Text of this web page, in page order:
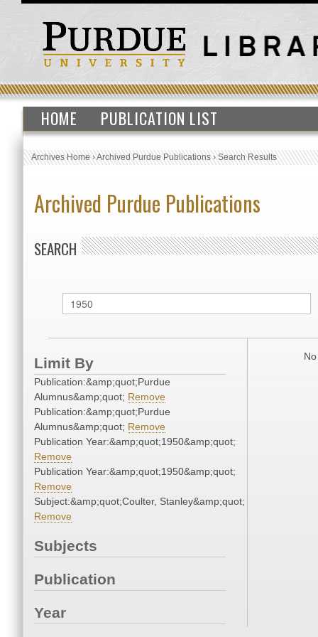
HOME PUBLICATION LIST
Archives Home›Archived Purdue Publications›Search Results
Archived Purdue Publications
SEARCH
Limit By
Publication:&amp;quot;Purdue
Alumnus&amp;quot; Remove
Publication:&amp;quot;Purdue
Alumnus&amp;quot; Remove
Publication Year:&amp;quot;1950&amp;quot;
Remove
Publication Year:&amp;quot;1950&amp;quot;
Remove
Subject:&amp;quot;Coulter, Stanley&amp;quot;
Remove
Subjects
Publication
Year